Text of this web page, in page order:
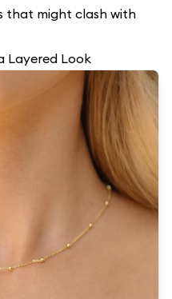
that might clash with
Layered Look